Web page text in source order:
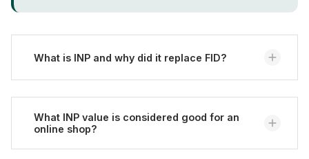
What is INP and why did it replace FID?
INP (Interaction to Next Paint) measures the latency
of all user interactions on a page and reports the
worst value. It replaced FID as a Core Web Vital in
March 2024 because FID only measured the first
What INP value is considered good for an
online shop?